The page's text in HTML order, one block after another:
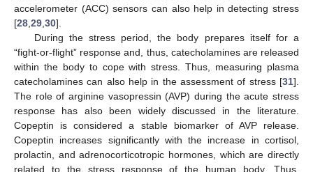
accelerometer (ACC) sensors can also help in detecting stress
[28 29 30].
During the stress period, the body prepares itself for a
“fight-or-flight” response and, thus, catecholamines are released
within the body to cope with stress. Thus, measuring plasma
catecholamines can also help in the assessment of stress [31].
The role of arginine vasopressin (AVP) during the acute stress
response has also been widely discussed in the literature.
Copeptin is considered a stable biomarker of AVP release.
Copeptin increases significantly with the increase in cortisol,
prolactin, and adrenocorticotropic hormones, which are directly
related to the stress response of the human body. Thus,